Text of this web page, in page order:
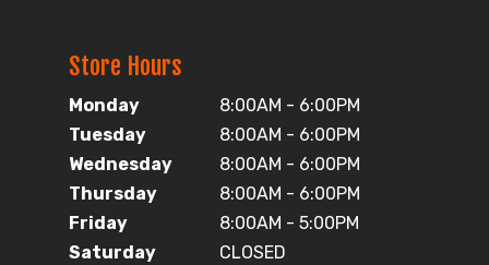
Store Hours
Monday
8:00AM - 6:00PM
Tuesday
8:00AM - 6:00PM
Wednesday
8:00AM - 6:00PM
Thursday
8:00AM - 6:00PM
Friday
8:00AM - 5:00PM
Saturday
CLOSED